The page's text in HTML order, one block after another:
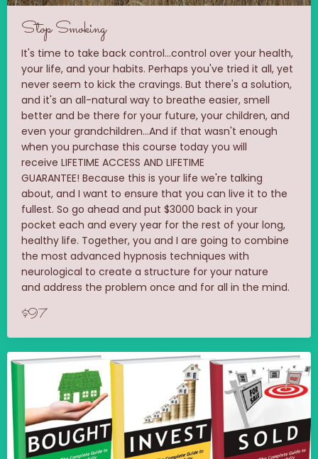
Stop Smoking
It's time to take back control...control over your health,
your life, and your habits. Perhaps you've tried it all, yet
never seem to kick the cravings. But there's a solution,
and it's an all-natural way to breathe easier, smell
better and be there for your future, your children, and
even your grandchildren...And if that wasn't enough
when you purchase this course today you will
receive LIFETIME ACCESS AND LIFETIME
GUARANTEE! Because this is your life we're talking
about, and I want to ensure that you can live it to the
fullest. So go ahead and put $3000 back in your
pocket each and every year for the rest of your long,
healthy life. Together, you and I are going to combine
the most advanced hypnosis techniques with
neurological to create a structure for your nature
and address the problem once and for all in the mind.
$97